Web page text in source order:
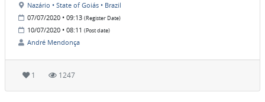
Nazário • State of Goiás • Brazil
07/07/2020 • 09:13 (Register Date)
10/07/2020 • 08:11 (Post date)
André Mendonça
1 1247